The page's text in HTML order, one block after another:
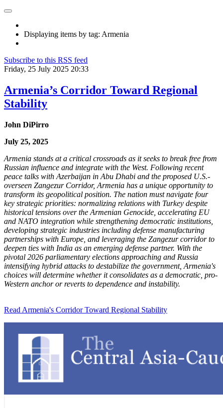
Displaying items by tag: Armenia
Subscribe to this RSS feed
Friday, 25 July 2025 20:33
Armenia’s Corridor Toward Regional
Stability
John DiPirro
July 25, 2025
Armenia stands at a critical crossroads as it seeks to break free from
Russian influence and integrate with the West. Following recent
peace talks with Azerbaijan in Abu Dhabi and the proposed U.S.-
overseen Zangezur Corridor, Armenia has a unique opportunity to
transform its geopolitical position. The nation must navigate four
key strategic priorities: normalizing relations with Turkey despite
historical tensions over the Armenian Genocide, accelerating EU
and NATO integration while strengthening democratic institutions,
developing strategic industries including defense manufacturing
partnerships with Europe, and leveraging the Zangezur corridor to
deepen ties with India as an emerging defense partner. With the
pivotal 2026 parliamentary elections approaching and Russia
intensifying hybrid attacks to destabilize the government, Armenia's
choices will determine whether it consolidates as a democratic, pro-
Western anchor or reverts to dependence and instability.
Read Armenia's Corridor Toward Regional Stability